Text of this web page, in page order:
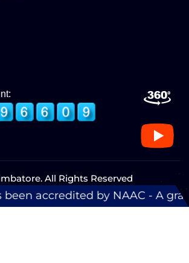
NAAC - A grade with a score of
All Rights Reserved
byeNova